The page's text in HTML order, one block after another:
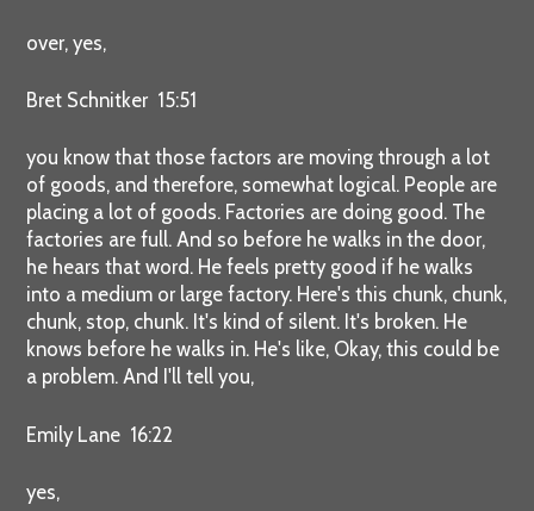
over, yes,
Bret Schnitker 15:51
you know that those factors are moving through a lot
of goods, and therefore, somewhat logical. People are
placing a lot of goods. Factories are doing good. The
factories are full. And so before he walks in the door,
he hears that word. He feels pretty good if he walks
into a medium or large factory. Here's this chunk, chunk,
chunk, stop, chunk. It's kind of silent. It's broken. He
knows before he walks in. He's like, Okay, this could be
a problem. And I'll tell you,
Emily Lane 16:22
yes,